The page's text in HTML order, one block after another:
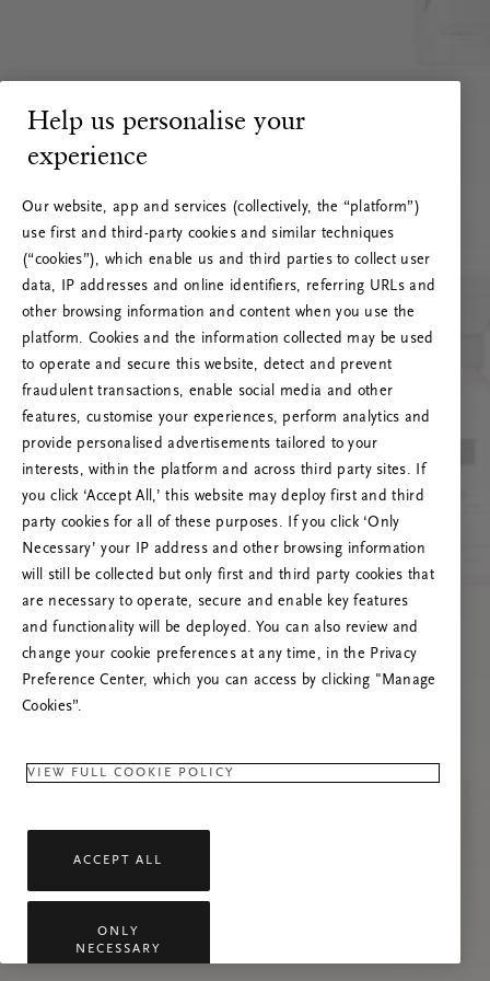
RITUALS 500
Oi! Serverio klaida
Prašome atnaujinti puslapį, o problemai
pasikartojus susisiekti su mumis.
Help us personalise your
experience
Our website, app and services (collectively, the “platform”)
use first and third-party cookies and similar techniques
(“cookies”), which enable us and third parties to collect user
data, IP addresses and online identifiers, referring URLs and
other browsing information and content when you use the
platform. Cookies and the information collected may be used
to operate and secure this website, detect and prevent
fraudulent transactions, enable social media and other
features, customise your experiences, perform analytics and
provide personalised advertisements tailored to your
interests, within the platform and across third party sites. If
you click ‘Accept All,’ this website may deploy first and third
party cookies for all of these purposes. If you click ‘Only
Necessary’ your IP address and other browsing information
will still be collected but only first and third party cookies that
are necessary to operate, secure and enable key features
and functionality will be deployed. You can also review and
change your cookie preferences at any time, in the Privacy
Preference Center, which you can access by clicking "Manage
Cookies”.
VIEW FULL COOKIE POLICY
ACCEPT ALL
ONLY
NECESSARY